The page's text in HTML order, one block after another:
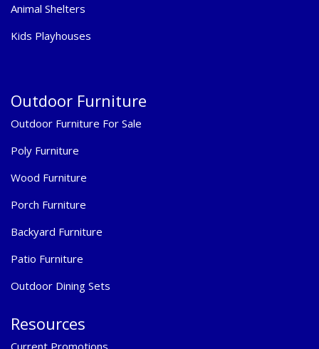
Animal Shelters
Kids Playhouses
Outdoor Furniture
Outdoor Furniture For Sale
Poly Furniture
Wood Furniture
Porch Furniture
Backyard Furniture
Patio Furniture
Outdoor Dining Sets
Resources
Current Promotions